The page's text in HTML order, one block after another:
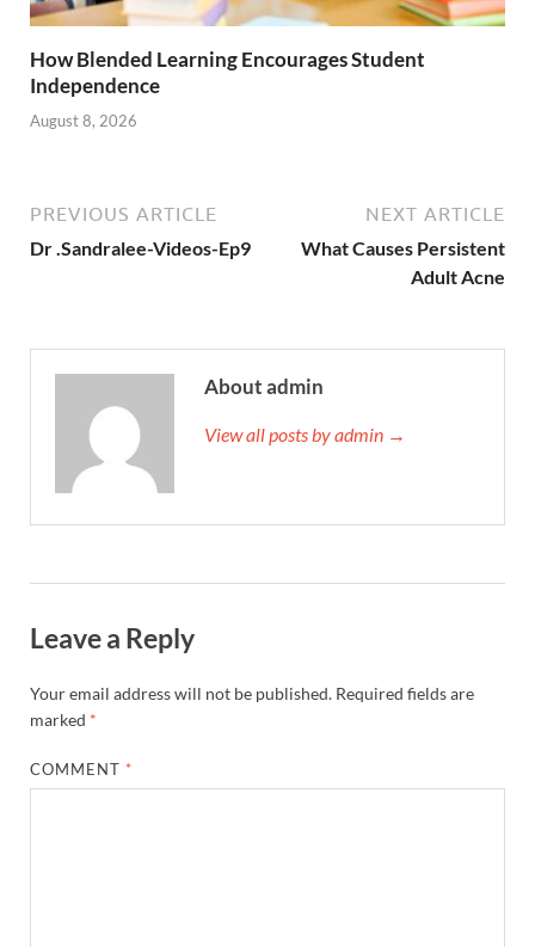
How Blended Learning Encourages Student
Independence
August 8, 2026
PREVIOUS ARTICLE
Dr .Sandralee-Videos-Ep9
NEXT ARTICLE
What Causes Persistent
Adult Acne
About admin
View all posts by admin →
Leave a Reply
Your email address will not be published. Required fields are
marked *
COMMENT *